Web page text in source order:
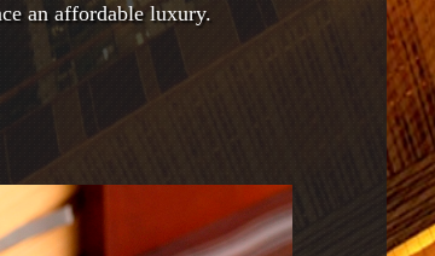
an affordable luxury.